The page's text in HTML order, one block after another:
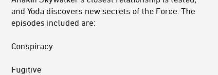
and Yoda discovers new secrets of the Force. The
episodes included are:
Conspiracy
Fugitive